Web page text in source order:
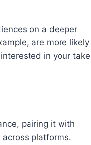
on a deeper
are more likely
in your take
pairing it with
platforms.